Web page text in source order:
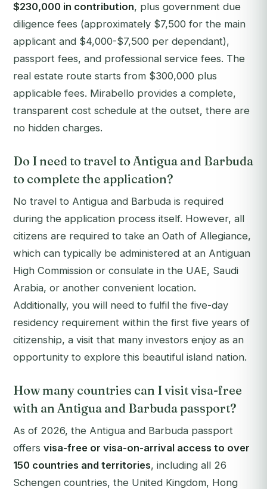
$230,000 in contribution, plus government due
diligence fees (approximately $7,500 for the main
applicant and $4,000-$7,500 per dependant),
passport fees, and professional service fees. The
real estate route starts from $300,000 plus
applicable fees. Mirabello provides a complete,
transparent cost schedule at the outset, there are
no hidden charges.
Do I need to travel to Antigua and Barbuda
to complete the application?
No travel to Antigua and Barbuda is required
during the application process itself. However, all
citizens are required to take an Oath of Allegiance,
which can typically be administered at an Antiguan
High Commission or consulate in the UAE, Saudi
Arabia, or another convenient location.
Additionally, you will need to fulfil the five-day
residency requirement within the first five years of
citizenship, a visit that many investors enjoy as an
opportunity to explore this beautiful island nation.
How many countries can I visit visa-free
with an Antigua and Barbuda passport?
As of 2026, the Antigua and Barbuda passport
offers visa-free or visa-on-arrival access to over
150 countries and territories, including all 26
Schengen countries, the United Kingdom, Hong